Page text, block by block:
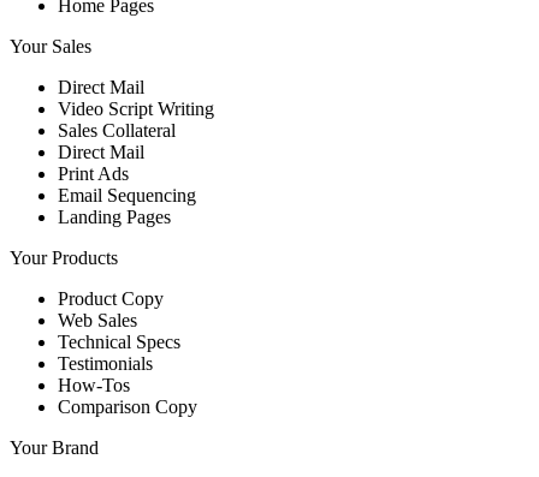
Home Pages
Your Sales
Direct Mail
Video Script Writing
Sales Collateral
Direct Mail
Print Ads
Email Sequencing
Landing Pages
Your Products
Product Copy
Web Sales
Technical Specs
Testimonials
How-Tos
Comparison Copy
Your Brand